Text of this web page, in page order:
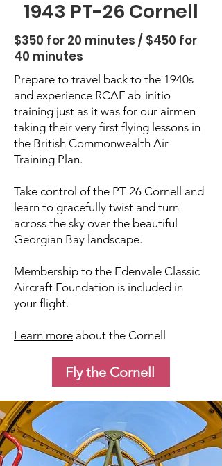
1943 PT-26 Cornell
$350 for 20 minutes / $450 for
40 minutes
Prepare to travel back to the 1940s
and experience RCAF ab-initio
training just as it was for our airmen
taking their very first flying lessons in
the British Commonwealth Air
Training Plan.
Take control of the PT-26 Cornell and
learn to gracefully twist and turn
across the sky over the beautiful
Georgian Bay landscape.
Membership to the Edenvale Classic
Aircraft Foundation is included in
your flight.
Learn more about the Cornell
Fly the Cornell